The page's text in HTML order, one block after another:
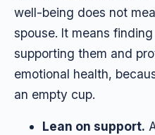
well-being does not
spouse. It means
supporting them and
emotional health,
an empty cup.
Lean on support.